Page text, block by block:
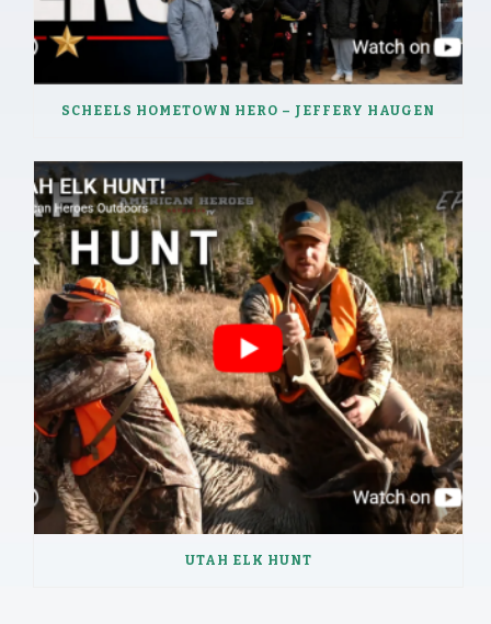
SCHEELS HOMETOWN HERO – JEFFERY HAUGEN
UTAH ELK HUNT